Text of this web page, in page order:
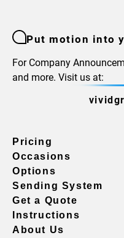
Put motion into
For Company
and more. Visit us at:
Pricing
Occasions
Options
Sending System
Get a Quote
Instructions
About Us